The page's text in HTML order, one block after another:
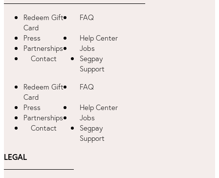
Redeem Gift
Card
FAQ
Press
Help Center
Partnerships
Jobs
Contact
Segpay
Support
Redeem Gift
Card
FAQ
Press
Help Center
Partnerships
Jobs
Contact
Segpay
Support
LEGAL